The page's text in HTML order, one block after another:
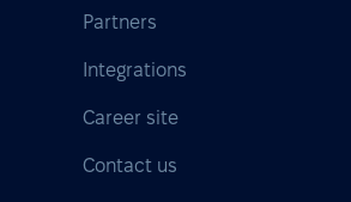
Partners
Integrations
Career site
Contact us